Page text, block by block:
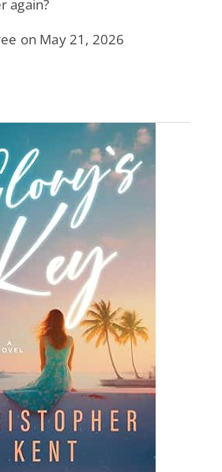
again?
on May 21, 2026